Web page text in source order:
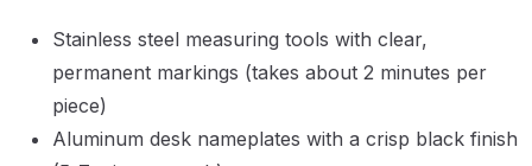
Stainless steel measuring tools with clear,
permanent markings (takes about 2 minutes per
piece)
Aluminum desk nameplates with a crisp black finish